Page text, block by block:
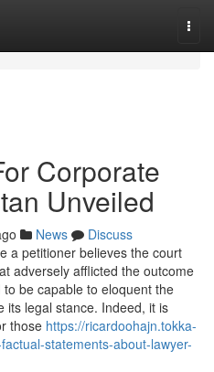
Corporate
Unveiled
News
Discuss
a petitioner believes the court
adversely afflicted the outcome
be capable to eloquent the
its legal stance. Indeed, it is
those https://ricardoohajn.tokka-
statements-about-lawyer-